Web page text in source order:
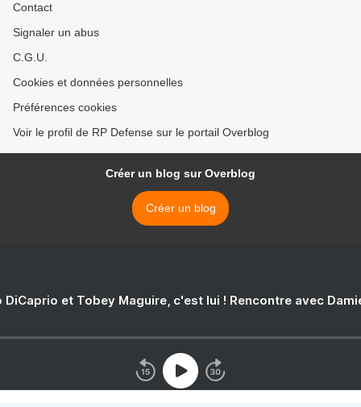
Contact
Signaler un abus
C.G.U.
Cookies et données personnelles
Préférences cookies
Voir le profil de RP Defense sur le portail Overblog
Créer un blog sur Overblog
Créer un blog
DiCaprio et Tobey Maguire, c'est lui ! Rencontre avec